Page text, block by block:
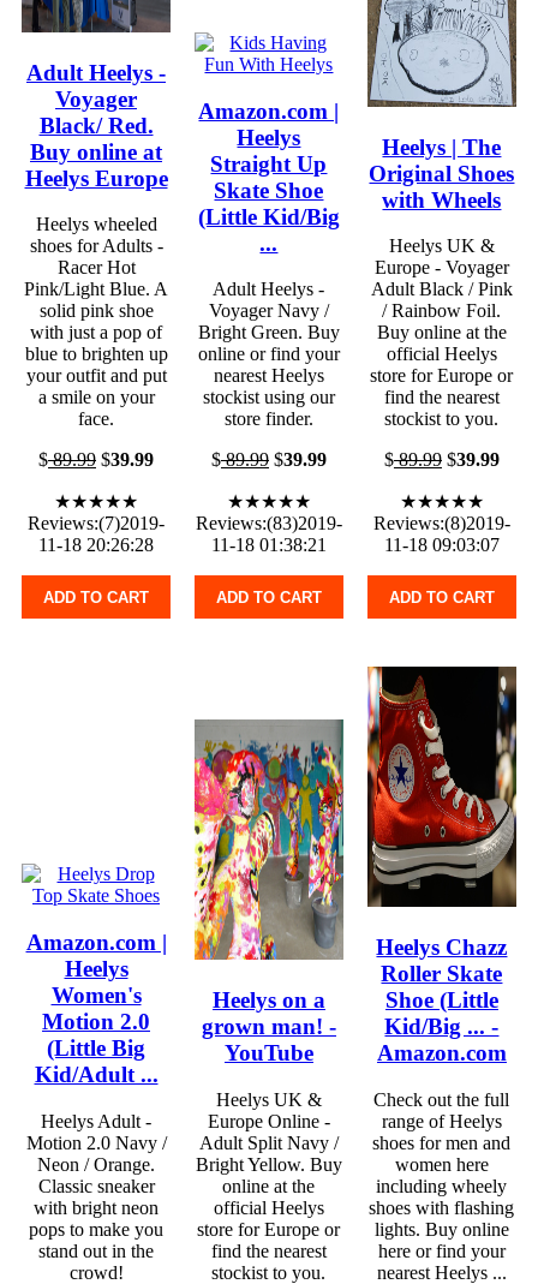
Adult Heelys -
Voyager
Black/ Red.
Buy online at
Heelys Europe
Heelys wheeled
shoes for Adults -
Racer Hot
Pink/Light Blue. A
solid pink shoe
with just a pop of
blue to brighten up
your outfit and put
a smile on your
face.
$89.99 $39.99
★★★★★
Reviews:(7)2019-
11-18 20:26:28
ADD TO CART
Amazon.com |
Heelys
Straight Up
Skate Shoe
(Little Kid/Big
...
Adult Heelys -
Voyager Navy /
Bright Green. Buy
online or find your
nearest Heelys
stockist using our
store finder.
$89.99$39.99
★★★★★
Reviews:(83)2019-
11-18 01:38:21
ADD TO CART
Heelys | The
Original Shoes
with Wheels
Heelys UK &
Europe - Voyager
Adult Black / Pink
/ Rainbow Foil.
Buy online at the
official Heelys
store for Europe or
find the nearest
stockist to you.
$89.99$39.99
★★★★★
Reviews:(8)2019-
11-18 09:03:07
ADD TO CART
Amazon.com |
Heelys
Women's
Motion 2.0
(Little Big
Kid/Adult ...
Heelys Adult -
Motion 2.0 Navy /
Neon / Orange.
Classic sneaker
with bright neon
pops to make you
stand out in the
crowd!
Heelys on a
grown man! -
YouTube
Heelys UK &
Europe Online -
Adult Split Navy /
Bright Yellow. Buy
online at the
official Heelys
store for Europe or
find the nearest
stockist to you.
Heelys Chazz
Roller Skate
Shoe (Little
Kid/Big ... -
Amazon.com
Check out the full
range of Heelys
shoes for men and
women here
including wheely
shoes with flashing
lights. Buy online
here or find your
nearest Heelys ...